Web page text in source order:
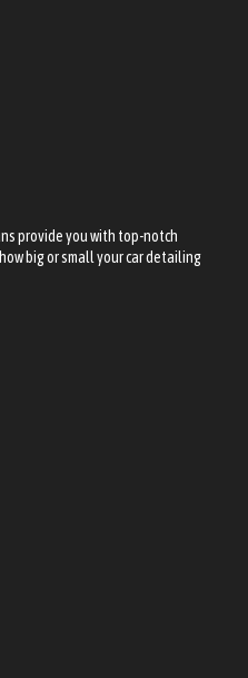
provide you with top-notch
big or small your car detailing